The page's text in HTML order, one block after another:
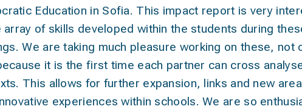
Education in Sofia. This impact report is very
array of skills developed within the students during
We are taking much pleasure working on these,
it is the first time each partner can cross
This allows for further expansion, links and new
experiences within schools. We are so